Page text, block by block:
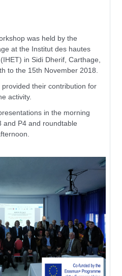
was held by the
at the Institut des hautes
in Sidi Dherif, Carthage,
to the 15th November 2018.
their contribution for
activity.
in the morning
and P4 and roundtable